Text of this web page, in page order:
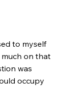
to myself
on that
was
occupy